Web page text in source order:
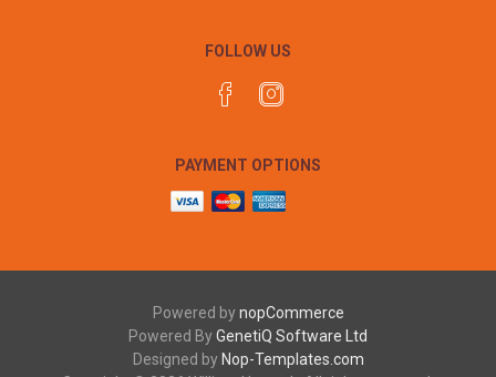
FOLLOW US
PAYMENT OPTIONS
Powered bynopCommerce
Powered ByGenetiQ Software Ltd
Designed by Nop-Templates.com